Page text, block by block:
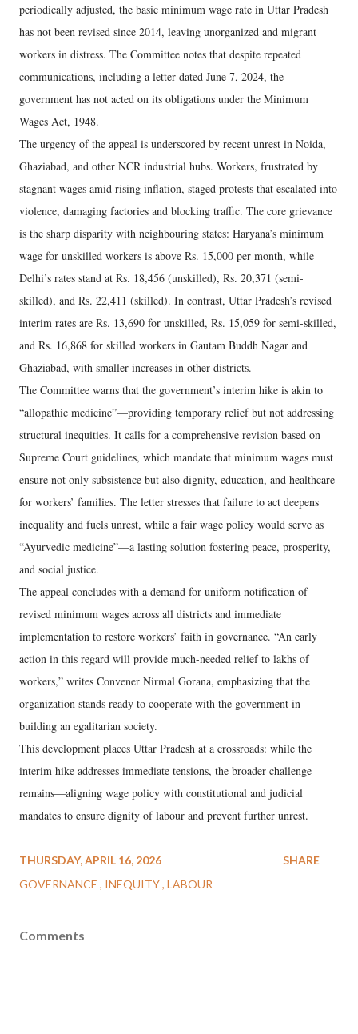
periodically adjusted, the basic minimum wage rate in Uttar Pradesh
has not been revised since 2014, leaving unorganized and migrant
workers in distress. The Committee notes that despite repeated
communications, including a letter dated June 7, 2024, the
government has not acted on its obligations under the Minimum
Wages Act, 1948.
The urgency of the appeal is underscored by recent unrest in Noida,
Ghaziabad, and other NCR industrial hubs. Workers, frustrated by
stagnant wages amid rising inflation, staged protests that escalated into
violence, damaging factories and blocking traffic. The core grievance
is the sharp disparity with neighbouring states: Haryana’s minimum
wage for unskilled workers is above Rs. 15,000 per month, while
Delhi’s rates stand at Rs. 18,456 (unskilled), Rs. 20,371 (semi-
skilled), and Rs. 22,411 (skilled). In contrast, Uttar Pradesh’s revised
interim rates are Rs. 13,690 for unskilled, Rs. 15,059 for semi-skilled,
and Rs. 16,868 for skilled workers in Gautam Buddh Nagar and
Ghaziabad, with smaller increases in other districts.
The Committee warns that the government’s interim hike is akin to
“allopathic medicine”—providing temporary relief but not addressing
structural inequities. It calls for a comprehensive revision based on
Supreme Court guidelines, which mandate that minimum wages must
ensure not only subsistence but also dignity, education, and healthcare
for workers’ families. The letter stresses that failure to act deepens
inequality and fuels unrest, while a fair wage policy would serve as
“Ayurvedic medicine”—a lasting solution fostering peace, prosperity,
and social justice.
The appeal concludes with a demand for uniform notification of
revised minimum wages across all districts and immediate
implementation to restore workers’ faith in governance. “An early
action in this regard will provide much-needed relief to lakhs of
workers,” writes Convener Nirmal Gorana, emphasizing that the
organization stands ready to cooperate with the government in
building an egalitarian society.
This development places Uttar Pradesh at a crossroads: while the
interim hike addresses immediate tensions, the broader challenge
remains—aligning wage policy with constitutional and judicial
mandates to ensure dignity of labour and prevent further unrest.
THURSDAY, APRIL 16, 2026
GOVERNANCE
INEQUITY LABOUR
SHARE
Comments